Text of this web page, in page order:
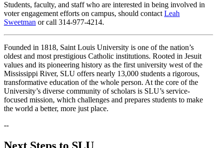
Students, faculty, and staff who are interested in being involved in
voter engagement efforts on campus, should contact Leah
Sweetman or call 314-977-4214.
Founded in 1818, Saint Louis University is one of the nation’s
oldest and most prestigious Catholic institutions. Rooted in Jesuit
values and its pioneering history as the first university west of the
Mississippi River, SLU offers nearly 13,000 students a rigorous,
transformative education of the whole person. At the core of the
University’s diverse community of scholars is SLU’s service-
focused mission, which challenges and prepares students to make
the world a better, more just place.
--